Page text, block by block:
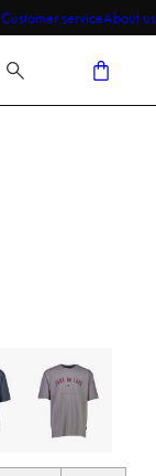
Customer serviceAbout us